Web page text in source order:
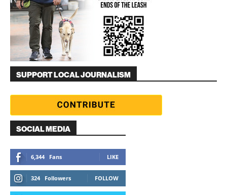
SUPPORT LOCAL JOURNALISM
SOCIAL MEDIA
6,344 Fans LIKE
324 Followers FOLLOW